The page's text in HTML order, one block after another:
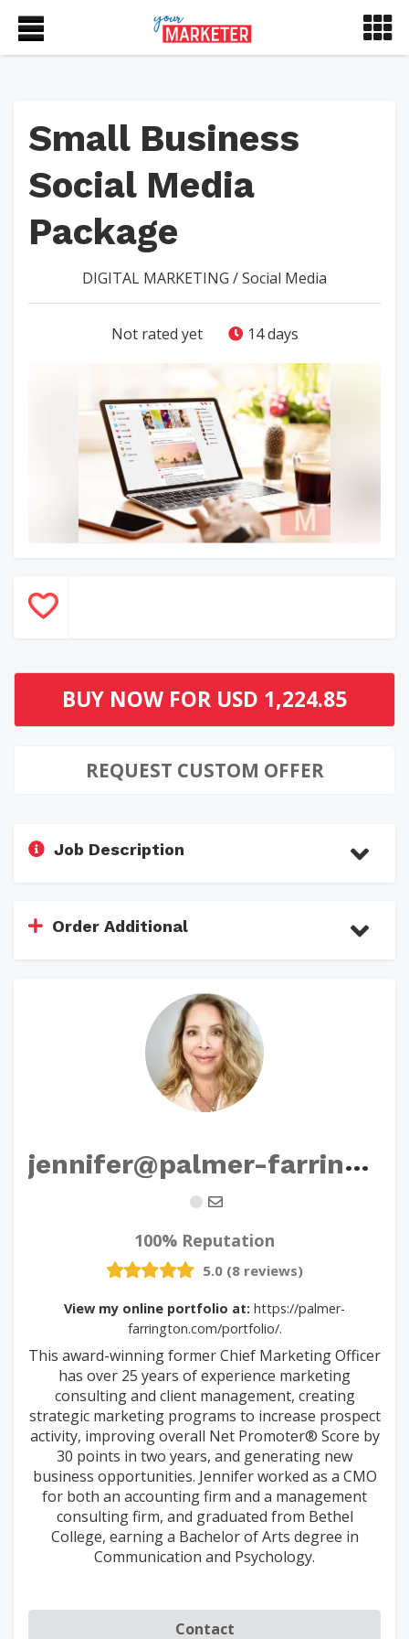
Small Business
Social Media
Package
DIGITAL MARKETING /Social Media
Not rated yet 14 days
BUY NOW FOR USD 1,224.85
REQUEST CUSTOM OFFER
Job Description
Order Additional
j
ennifer@palmer-farrington.com
100% Reputation
5.0 (8 reviews)
View my online portfolio at: https://palmer-
farrington.com/portfolio/.
This award-winning former Chief Marketing Officer
has over 25 years of experience marketing
consulting and client management, creating
strategic marketing programs to increase prospect
activity, improving overall Net Promoter® Score by
30 points in two years, and generating new
business opportunities. Jennifer worked as a CMO
for both an accounting firm and a management
consulting firm, and graduated from Bethel
College, earning a Bachelor of Arts degree in
Communication and Psychology.
Contact